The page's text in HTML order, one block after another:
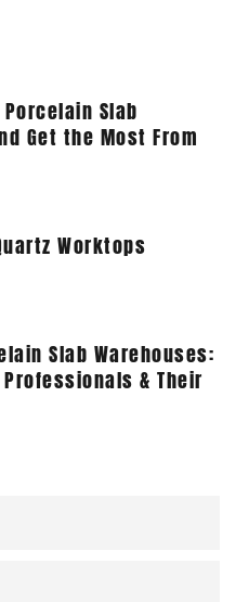
Slab
Get the Most From
Worktops
Slab Warehouses:
& Their